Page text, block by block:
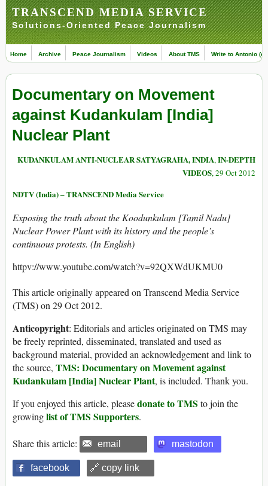
TRANSCEND MEDIA SERVICE
Solutions-Oriented Peace Journalism
Home Archive Peace Journalism Videos About TMS Write to Antonio
Documentary on Movement
against Kudankulam [India]
Nuclear Plant
KUDANKULAM ANTI-NUCLEAR SATYAGRAHA, INDIA,IN-DEPTH
VIDEOS, 29 Oct 2012
NDTV (India) – TRANSCEND Media Service
Exposing the truth about the Koodunkulam [Tamil Nadu]
Nuclear Power Plant with its history and the people’s
continuous protests. (In English)
httpv://www.youtube.com/watch?v=92QXWdUKMU0
This article originally appeared on Transcend Media Service
(TMS) on 29 Oct 2012.
Anticopyright: Editorials and articles originated on TMS may
be freely reprinted, disseminated, translated and used as
background material, provided an acknowledgement and link to
the source, TMS: Documentary on Movement against
Kudankulam [India] Nuclear Plant, is included. Thank you.
If you enjoyed this article, pleasedonate to TMS to join the
growinglist of TMS Supporters.
Share this article: email mastodon
facebook 🔗 copy link